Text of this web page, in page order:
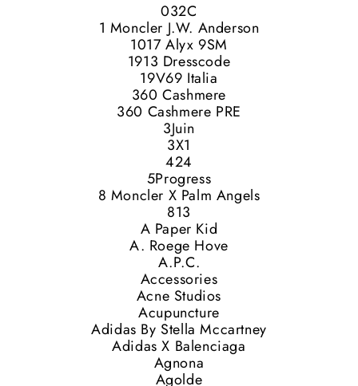
032C
1 Moncler J.W. Anderson
1017 Alyx 9SM
1913 Dresscode
19V69 Italia
360 Cashmere
360 Cashmere PRE
3Juin
3X1
424
5Progress
8 Moncler X Palm Angels
813
A Paper Kid
A. Roege Hove
A.P.C.
Accessories
Acne Studios
Acupuncture
Adidas By Stella Mccartney
Adidas X Balenciaga
Agnona
Agolde